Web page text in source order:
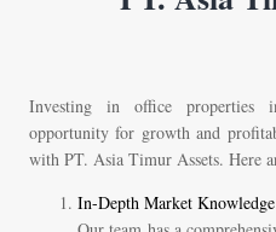
Investing in office properties
opportunity for growth and
with PT. Asia Timur Assets. Here
In-Depth Market Knowledge